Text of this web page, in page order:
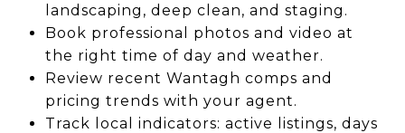
landscaping, deep clean, and staging.
Book professional photos and video at
the right time of day and weather.
Review recent Wantagh comps and
pricing trends with your agent.
Track local indicators: active listings, days